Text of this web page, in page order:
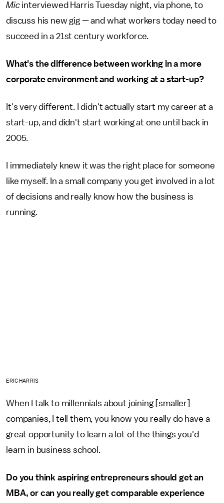
Mic interviewed Harris Tuesday night, via phone, to
discuss his new gig — and what workers today need to
succeed in a 21st century workforce.
What's the difference between working in a more
corporate environment and working at a start-up?
It's very different. I didn't actually start my career at a
start-up, and didn't start working at one until back in
2005.
I immediately knew it was the right place for someone
like myself. In a small company you get involved in a lot
of decisions and really know how the business is
running.
ERIC HARRIS
When I talk to millennials about joining [smaller]
companies, I tell them, you know you really do have a
great opportunity to learn a lot of the things you'd
learn in business school.
Do you think aspiring entrepreneurs should get an
MBA, or can you really get comparable experience